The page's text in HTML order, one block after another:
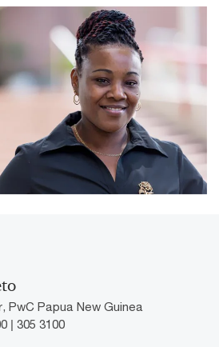
PwC Papua New Guinea
| 305 3100